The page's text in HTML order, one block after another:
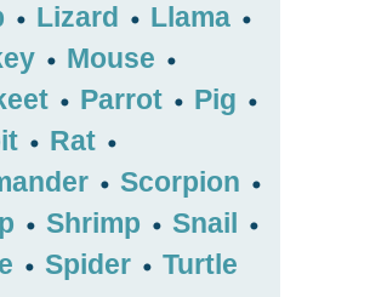
• Lizard • Llama •
• Mouse •
• Parrot • Pig •
• Rat •
• Scorpion •
• Shrimp • Snail •
• Spider • Turtle